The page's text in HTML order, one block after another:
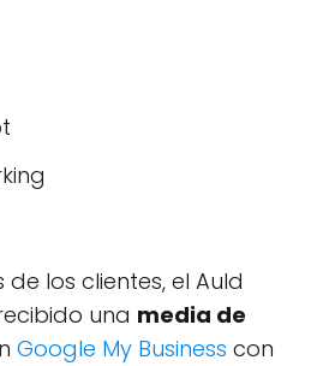
los clientes, el Auld
una media de
Google My Business con